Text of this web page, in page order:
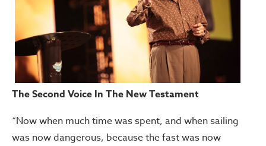
The Second Voice In The New Testament
“Now when much time was spent, and when sailing
was now dangerous, because the fast was now